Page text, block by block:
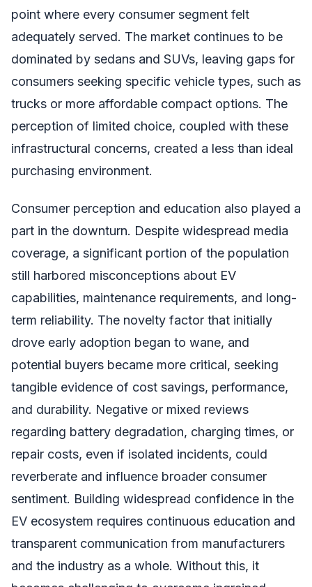
point where every consumer segment felt
adequately served. The market continues to be
dominated by sedans and SUVs, leaving gaps for
consumers seeking specific vehicle types, such as
trucks or more affordable compact options. The
perception of limited choice, coupled with these
infrastructural concerns, created a less than ideal
purchasing environment.
Consumer perception and education also played a
part in the downturn. Despite widespread media
coverage, a significant portion of the population
still harbored misconceptions about EV
capabilities, maintenance requirements, and long-
term reliability. The novelty factor that initially
drove early adoption began to wane, and
potential buyers became more critical, seeking
tangible evidence of cost savings, performance,
and durability. Negative or mixed reviews
regarding battery degradation, charging times, or
repair costs, even if isolated incidents, could
reverberate and influence broader consumer
sentiment. Building widespread confidence in the
EV ecosystem requires continuous education and
transparent communication from manufacturers
and the industry as a whole. Without this, it